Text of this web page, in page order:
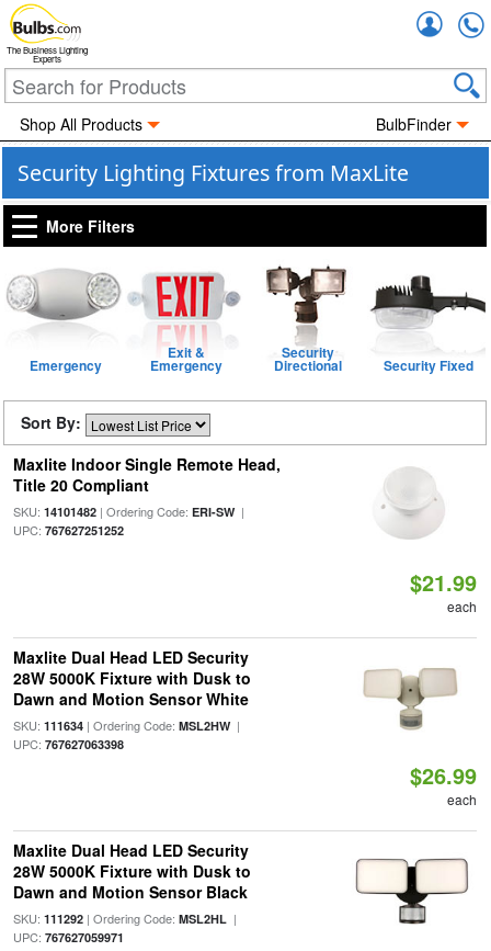
The Business Lighting
Experts
Shop All Products BulbFinder
Security Lighting Fixtures from MaxLite
More Filters
Emergency
Exit &
Emergency
Security
Directional Security Fixed
Sort By:
Maxlite Indoor Single Remote Head,
Title 20 Compliant
SKU: 14101482| Ordering Code: ERI-SW|
UPC: 767627251252
$21.99
each
Maxlite Dual Head LED Security
28W 5000K Fixture with Dusk to
Dawn and Motion Sensor White
SKU: 111634| Ordering Code: MSL2HW|
UPC: 767627063398
$26.99
each
Maxlite Dual Head LED Security
28W 5000K Fixture with Dusk to
Dawn and Motion Sensor Black
SKU: 111292| Ordering Code: MSL2HL|
UPC: 767627059971